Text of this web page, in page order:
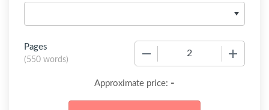
Pages
(550 words)
Approximate price: -